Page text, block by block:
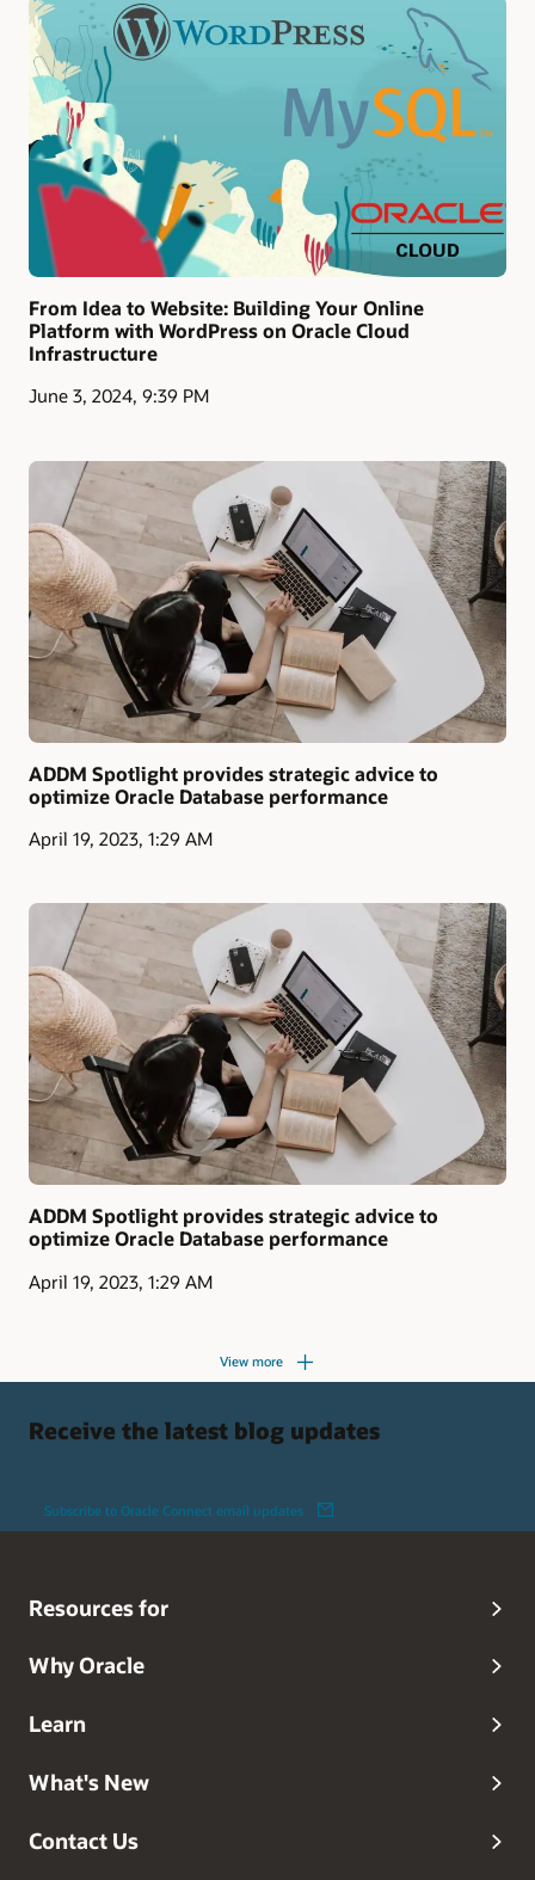
From Idea to Website: Building Your Online
Platform with WordPress on Oracle Cloud
Infrastructure
June 3, 2024, 9:39 PM
ADDM Spotlight provides strategic advice to
optimize Oracle Database performance
April 19, 2023, 1:29 AM
ADDM Spotlight provides strategic advice to
optimize Oracle Database performance
April 19, 2023, 1:29 AM
View more
Receive the latest blog updates
Subscribe to Oracle Connect email updates
Resources for
Why Oracle
Learn
What's New
Contact Us